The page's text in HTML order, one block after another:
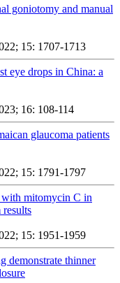
goniotomy and manual
15: 1707-1713
eye drops in China: a
16: 108-114
glaucoma patients
15: 1791-1797
with mitomycin C in
results
15: 1951-1959
demonstrate thinner